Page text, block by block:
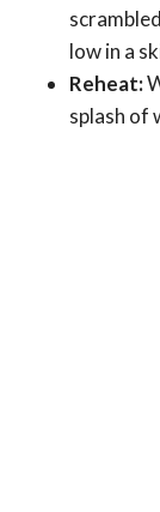
low in a
Reheat:
splash of